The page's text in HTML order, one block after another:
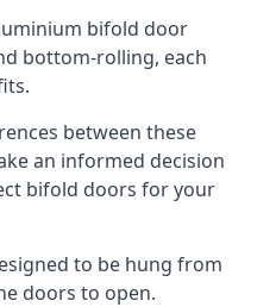
bifold door
bottom-rolling, each
between these
an informed decision
bifold doors for your
to be hung from
doors to open.